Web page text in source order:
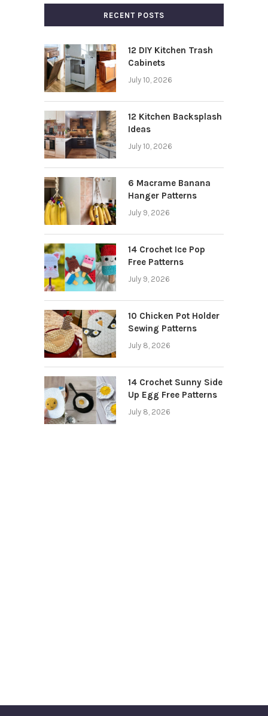
RECENT POSTS
12 DIY Kitchen Trash
Cabinets
July 10, 2026
12 Kitchen Backsplash
Ideas
July 10, 2026
6 Macrame Banana
Hanger Patterns
July 9, 2026
14 Crochet Ice Pop
Free Patterns
July 9, 2026
10 Chicken Pot Holder
Sewing Patterns
July 8, 2026
14 Crochet Sunny Side
Up Egg Free Patterns
July 8, 2026